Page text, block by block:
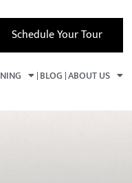
Schedule Your Tour
BLOG ABOUT US